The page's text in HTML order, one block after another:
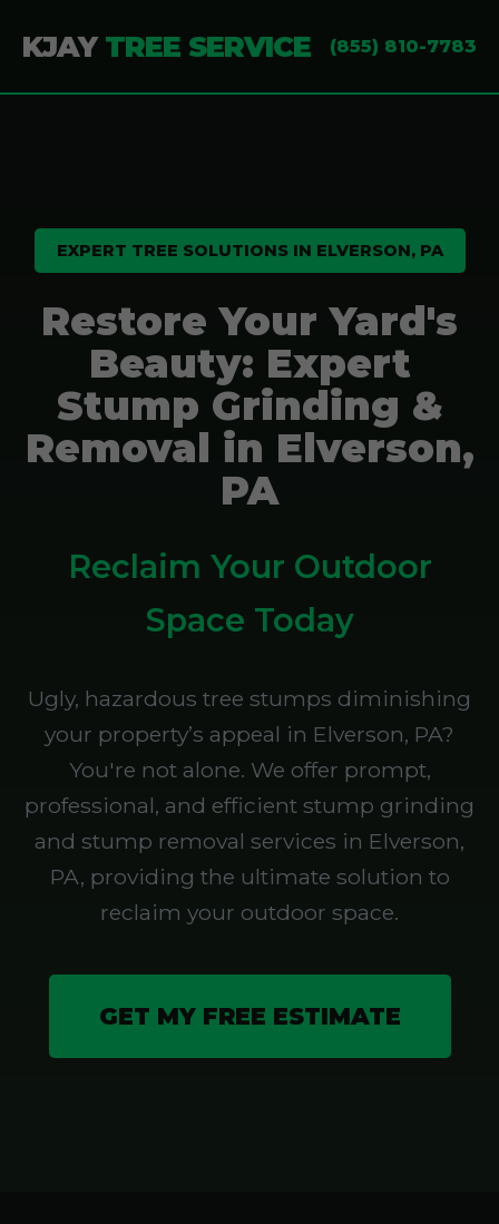
KJAYTREE SERVICE (855) 810-7783
EXPERT TREE SOLUTIONS IN ELVERSON, PA
Restore Your Yard's
Beauty: Expert
Stump Grinding &
Removal in Elverson,
PA
Reclaim Your Outdoor
Space Today
Ugly, hazardous tree stumps diminishing
your property’s appeal in Elverson, PA?
You're not alone. We offer prompt,
professional, and efficient stump grinding
and stump removal services in Elverson,
PA, providing the ultimate solution to
reclaim your outdoor space.
GET MY FREE ESTIMATE